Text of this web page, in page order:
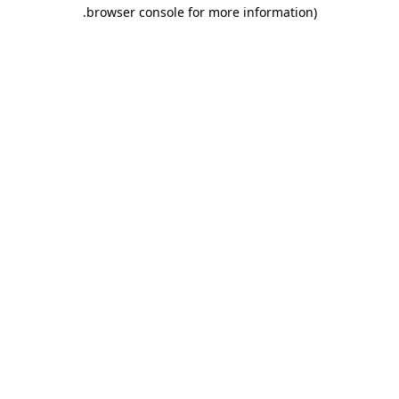
browser console for more information)
.